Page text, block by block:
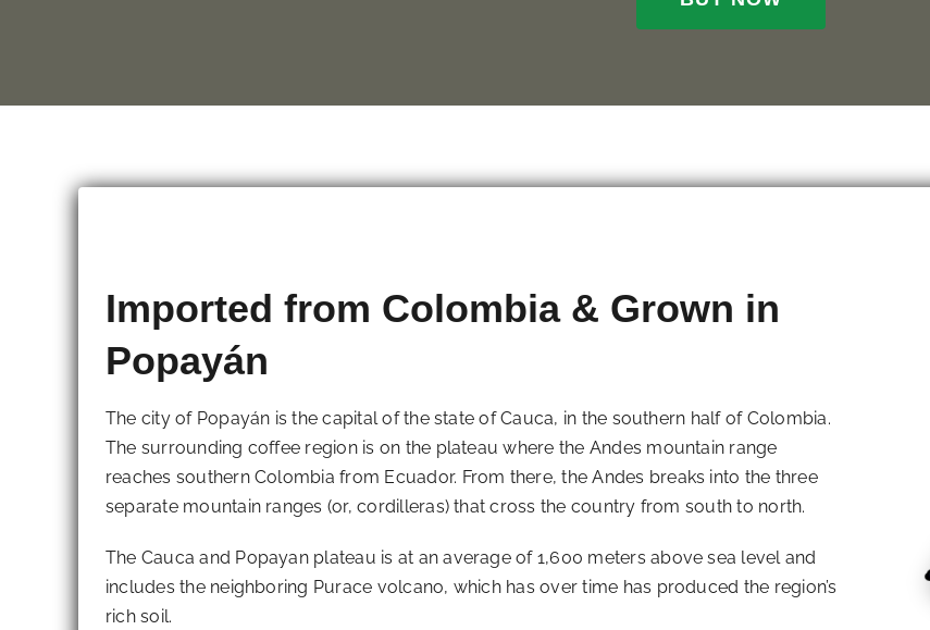
Imported from Colombia & Grown in
Popayán
The city of Popayán is the capital of the state of Cauca, in the southern half of Colombia.
The surrounding coffee region is on the plateau where the Andes mountain range
reaches southern Colombia from Ecuador. From there, the Andes breaks into the three
separate mountain ranges (or, cordilleras) that cross the country from south to north.
The Cauca and Popayan plateau is at an average of 1,600 meters above sea level and
includes the neighboring Purace volcano, which has over time has produced the region’s
rich soil.